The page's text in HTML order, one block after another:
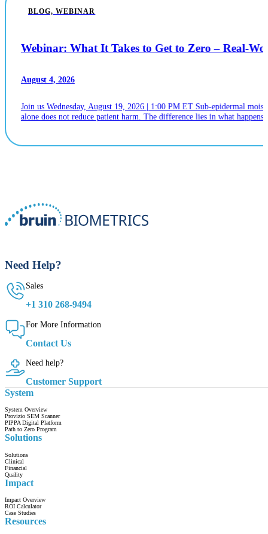
BLOG, WEBINAR
Webinar: What It Takes to Get to Zero – Real-
August 4, 2026
Join us Wednesday, August 19, 2026 | 1:00 PM ET Sub-epidermal
alone does not reduce patient harm. The difference lies in what
Need Help?
Sales
+1 310 268-9494
For More Information
Contact Us
Need help?
Customer Support
System
System Overview
Provizio SEM Scanner
PIPPA Digital Platform
Path to Zero Program
Solutions
Solutions
Clinical
Financial
Quality
Impact
Impact Overview
ROI Calculator
Case Studies
Resources